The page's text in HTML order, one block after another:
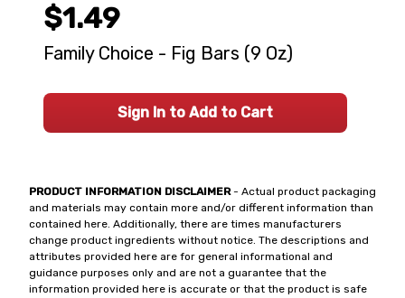
PRODUCT INFORMATION DISCLAIMER- Actual product packaging
and materials may contain more and/or different information than
contained here. Additionally, there are times manufacturers
change product ingredients without notice. The descriptions and
attributes provided here are for general informational and
guidance purposes only and are not a guarantee that the
information provided here is accurate or that the product is safe
$1.49
Family Choice - Fig Bars (9 Oz)
Sign In to Add to Cart